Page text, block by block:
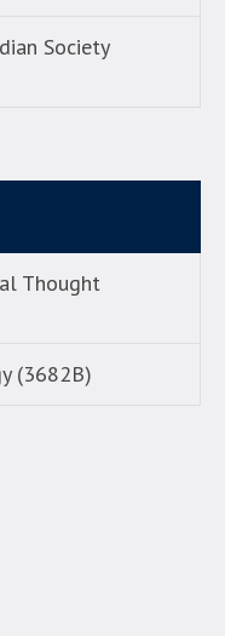
Society
Thought
(3682B)